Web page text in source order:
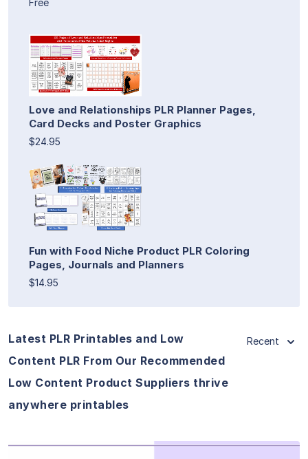
Love and Relationships PLR Planner Pages,
Card Decks and Poster Graphics
$24.95
Fun with Food Niche Product PLR Coloring
Pages, Journals and Planners
$14.95
Latest PLR Printables and Low
Content PLR From Our Recommended
Low Content Product Suppliers thrive
anywhere printables
Recent